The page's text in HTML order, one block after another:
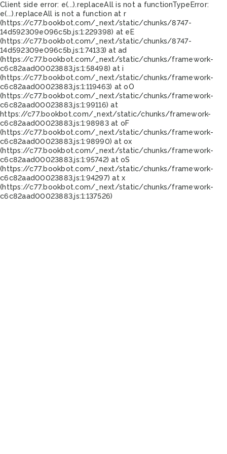
Client side error: e(...).replaceAll is not a functionTypeError:
e(...).replaceAll is not a function at r
(https://c77.bookbot.com/_next/static/chunks/8747-
14d592309e096c5b.js:1:229398) at eE
(https://c77.bookbot.com/_next/static/chunks/8747-
14d592309e096c5b.js:1:74133) at ad
(https://c77.bookbot.com/_next/static/chunks/framework-
c6c82aad00023883.js:1:58498) at i
(https://c77.bookbot.com/_next/static/chunks/framework-
c6c82aad00023883.js:1:119463) at oO
(https://c77.bookbot.com/_next/static/chunks/framework-
c6c82aad00023883.js:1:99116) at
https://c77.bookbot.com/_next/static/chunks/framework-
c6c82aad00023883.js:1:98983 at oF
(https://c77.bookbot.com/_next/static/chunks/framework-
c6c82aad00023883.js:1:98990) at ox
(https://c77.bookbot.com/_next/static/chunks/framework-
c6c82aad00023883.js:1:95742) at oS
(https://c77.bookbot.com/_next/static/chunks/framework-
c6c82aad00023883.js:1:94297) at x
(https://c77.bookbot.com/_next/static/chunks/framework-
c6c82aad00023883.js:1:137526)